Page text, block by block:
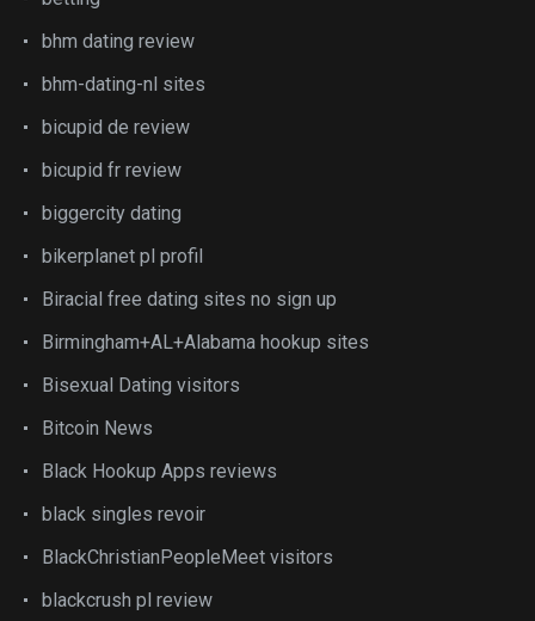
bhm dating review
bhm-dating-nl sites
bicupid de review
bicupid fr review
biggercity dating
bikerplanet pl profil
Biracial free dating sites no sign up
Birmingham+AL+Alabama hookup sites
Bisexual Dating visitors
Bitcoin News
Black Hookup Apps reviews
black singles revoir
BlackChristianPeopleMeet visitors
blackcrush pl review